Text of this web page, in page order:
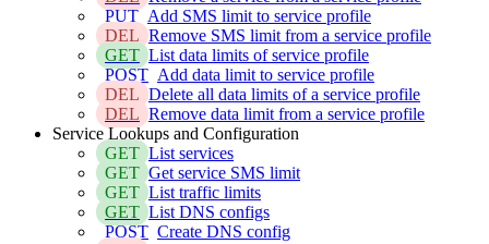
PUT Add SMS limit to service profile
DEL Remove SMS limit from a service profile
GET List data limits of service profile
POST Add data limit to service profile
DEL Delete all data limits of a service profile
DEL Remove data limit from a service profile
Service Lookups and Configuration
GET List services
GET Get service SMS limit
GET List traffic limits
GET List DNS configs
POST Create DNS config